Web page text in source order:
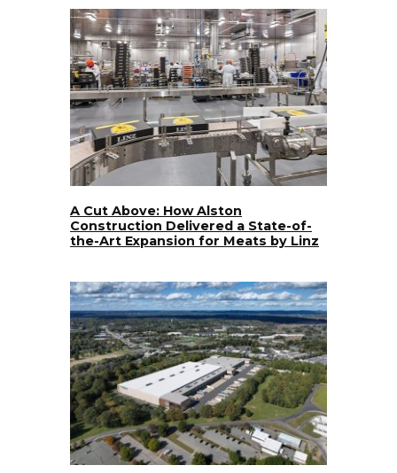
A Cut Above: How Alston
Construction Delivered a State-of-
the-Art Expansion for Meats by Linz